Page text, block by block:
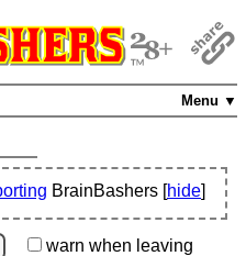
Menu ▼
BrainBashers [hide]
warn when leaving